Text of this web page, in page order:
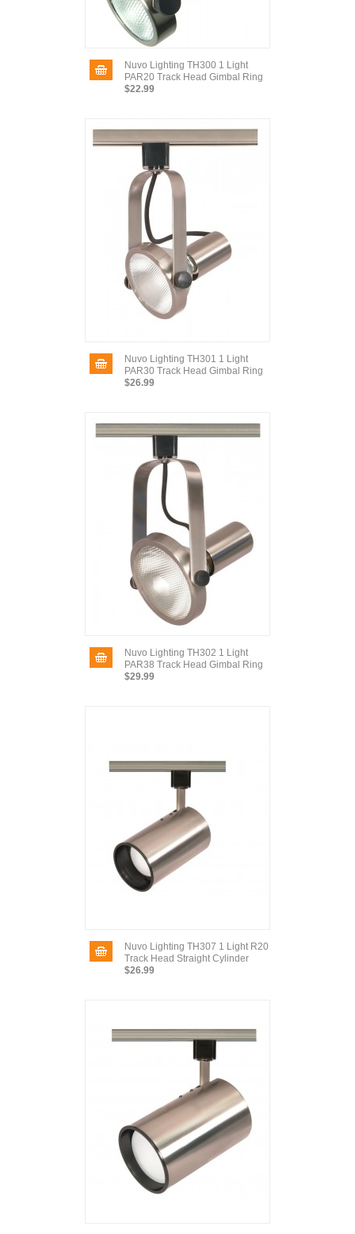
Nuvo Lighting TH300 1 Light
PAR20 Track Head Gimbal Ring
$22.99
Nuvo Lighting TH301 1 Light
PAR30 Track Head Gimbal Ring
$26.99
Nuvo Lighting TH302 1 Light
PAR38 Track Head Gimbal Ring
$29.99
Nuvo Lighting TH307 1 Light R20
Track Head Straight Cylinder
$26.99